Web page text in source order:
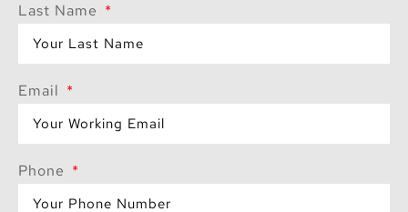
Last Name
Email
Phone